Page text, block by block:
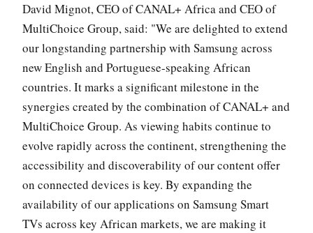
David Mignot, CEO of CANAL+ Africa and CEO of
MultiChoice Group, said: "We are delighted to extend
our longstanding partnership with Samsung across
new English and Portuguese-speaking African
countries. It marks a significant milestone in the
synergies created by the combination of CANAL+ and
MultiChoice Group. As viewing habits continue to
evolve rapidly across the continent, strengthening the
accessibility and discoverability of our content offer
on connected devices is key. By expanding the
availability of our applications on Samsung Smart
TVs across key African markets, we are making it